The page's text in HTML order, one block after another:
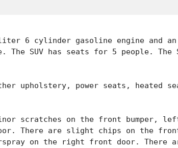
liter 6 cylinder gasoline engine and an
SUV has seats for 5 people. The
upholstery, power seats, heated
scratches on the front bumper,
There are slight chips on the
on the right front door. There